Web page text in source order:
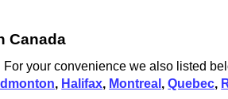
Canada
your convenience we also listed
, Halifax, Montreal ,Quebec,